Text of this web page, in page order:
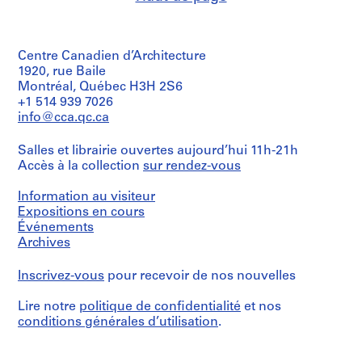
Centre Canadien d’Architecture
1920, rue Baile
Montréal, Québec H3H 2S6
+1 514 939 7026
info@cca.qc.ca
Salles et librairie ouvertes aujourd’hui 11h-21h
Accès à la collection sur rendez-vous
Information au visiteur
Expositions en cours
Événements
Archives
Inscrivez-vous pour recevoir de nos nouvelles
Lire notre politique de confidentialité et nos
conditions générales d’utilisation.